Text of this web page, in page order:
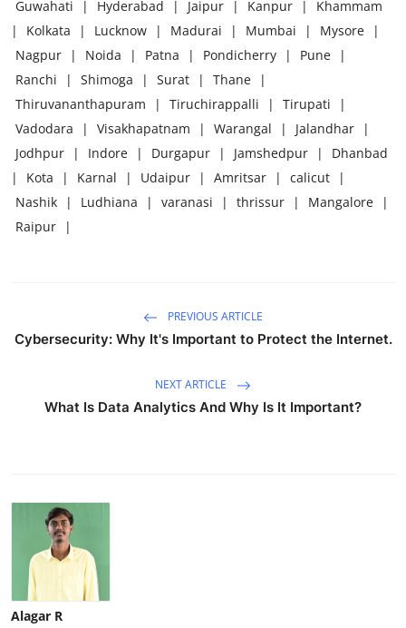
Guwahati | Hyderabad | Jaipur | Kanpur |
Khammam
|
Kolkata | Lucknow | Madurai | Mumbai | Mysore
|
Nagpur
| Noida | Patna | Pondicherry | Pune
|
Ranchi
| Shimoga | Surat | Thane
|
Thiruvananthapuram
| Tiruchirappalli | Tirupati
|
Vadodara
| Visakhapatnam | Warangal | Jalandhar
|
Jodhpur
| Indore | Durgapur | Jamshedpur |
Dhanbad
|
Kota | Karnal | Udaipur | Amritsar | calicut
|
Nashik
| Ludhiana | varanasi | thrissur | Mangalore
|
Raipur
|
PREVIOUS ARTICLE
Cybersecurity: Why It's Important to Protect the Internet.
NEXT ARTICLE
What Is Data Analytics And Why Is It Important?
Alagar R